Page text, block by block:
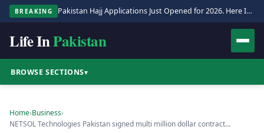
BREAKING Pakistan Hajj Applications Just Opened for 2026. Here Is the Full Process.
Life InPakistan
BROWSE SECTIONS▾
Home›Business›
NETSOL Technologies Pakistan signed multi million dollar contract…